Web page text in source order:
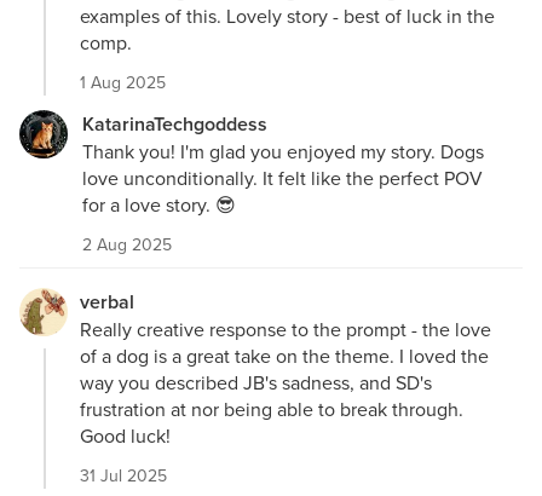
examples of this. Lovely story - best of luck in the
comp.
1 Aug 2025
KatarinaTechgoddess
Thank you! I'm glad you enjoyed my story. Dogs
love unconditionally. It felt like the perfect POV
for a love story. 😎
2 Aug 2025
verbal
Really creative response to the prompt - the love
of a dog is a great take on the theme. I loved the
way you described JB's sadness, and SD's
frustration at nor being able to break through.
Good luck!
31 Jul 2025